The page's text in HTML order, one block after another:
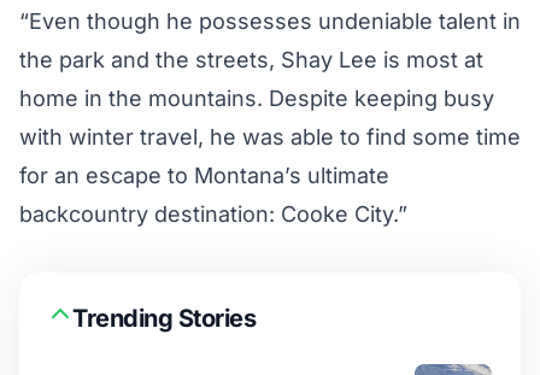
“Even though he possesses undeniable talent in
the park and the streets, Shay Lee is most at
home in the mountains. Despite keeping busy
with winter travel, he was able to find some time
for an escape to Montana’s ultimate
backcountry destination: Cooke City.”
Trending Stories